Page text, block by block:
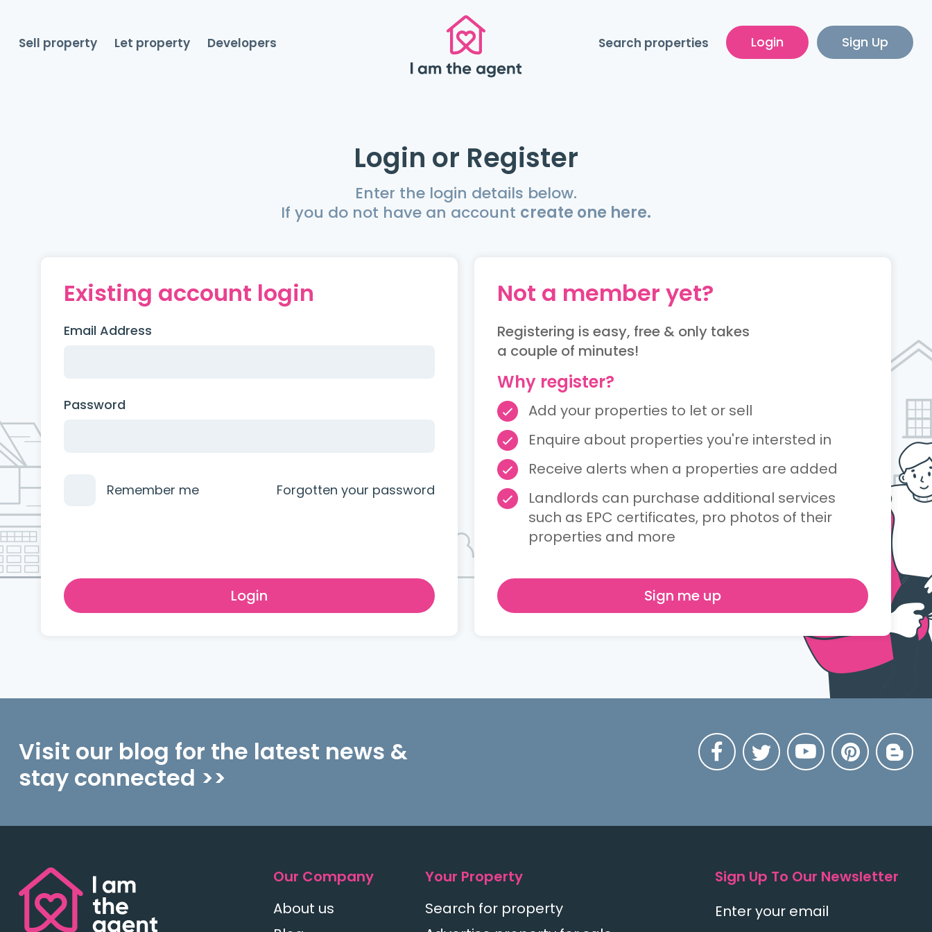
Sell property Let property Developers Search properties Login Sign Up
Login or Register
Enter the login details below.
If you do not have an account create one here.
Existing account login
Email Address
Password
Remember me Forgotten your password
Login
Not a member yet?
Registering is easy, free & only takes
a couple of minutes!
Why register?
Add your properties to let or sell
Enquire about properties you're intersted in
Receive alerts when a properties are added
Landlords can purchase additional services
such as EPC certificates, pro photos of their
properties and more
Sign me up
Visit our blog for the latest news &
stay connected >>
Our Company
About us
Your Property
Search for property
Sign Up To Our Newsletter
Enter your email